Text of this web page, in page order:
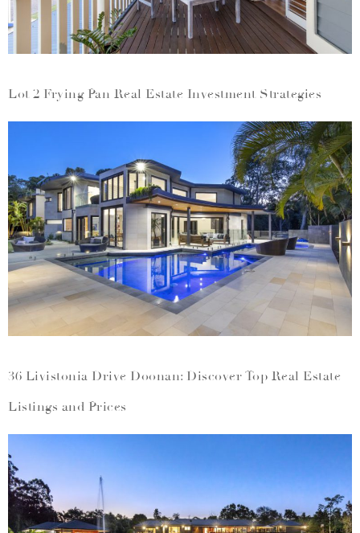
Lot 2 Frying Pan Real Estate Investment Strategies
36 Livistonia Drive Doonan: Discover Top Real Estate
Listings and Prices